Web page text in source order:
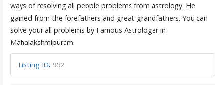
ways of resolving all people problems from astrology. He
gained from the forefathers and great-grandfathers. You can
solve your all problems by Famous Astrologer in
Mahalakshmipuram.
Listing ID: 952